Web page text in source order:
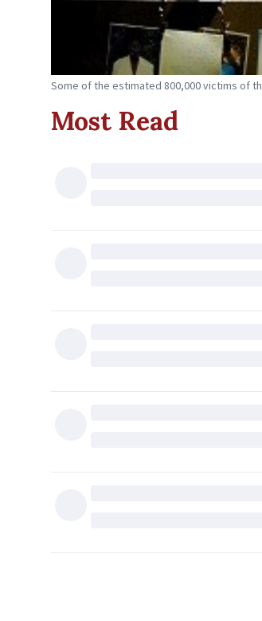
Some of the estimated 800,000 victims of
Most Read